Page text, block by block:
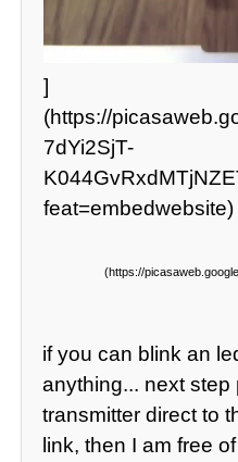
]
(https://
7dYi2SjT-
feat=embedwebsite)
(https://
if you can blink an
anything... next step
transmitter direct to
link, then I am free